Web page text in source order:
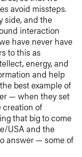
avoid missteps.
side, and the
interaction
have never have
to this as
energy, and
and help
best example of
— when they set
of
that big to come
USA and the
answer — some of